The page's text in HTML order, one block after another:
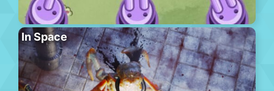
In Space